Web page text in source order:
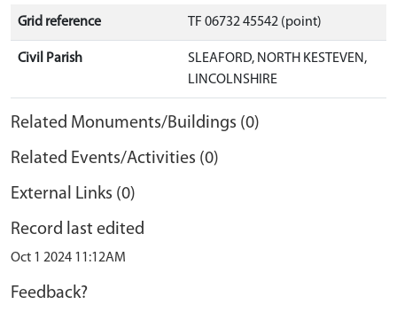
Grid reference TF 06732 45542 (point)
Civil Parish
SLEAFORD, NORTH KESTEVEN,
LINCOLNSHIRE
Related Monuments/Buildings (0)
Related Events/Activities (0)
External Links (0)
Record last edited
Oct 1 2024 11:12AM
Feedback?